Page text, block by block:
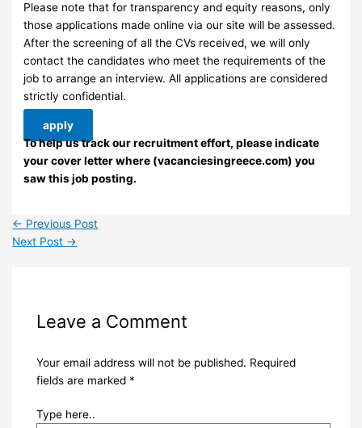
Please note that for transparency and equity reasons, only
those applications made online via our site will be assessed.
After the screening of all the CVs received, we will only
contact the candidates who meet the requirements of the
job to arrange an interview. ​All applications are considered
strictly confidential.
apply
To help us track our recruitment effort, please indicate
your cover letter where (vacanciesingreece.com) you
saw this job posting.
← Previous Post
Next Post →
Leave a Comment
Your email address will not be published. Required
fields are marked *
Type here..